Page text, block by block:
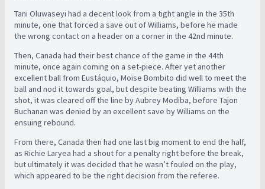
Tani Oluwaseyi had a decent look from a tight angle in the 35th
minute, one that forced a save out of Williams, before he made
the wrong contact on a header on a corner in the 42nd minute.
Then, Canada had their best chance of the game in the 44th
minute, once again coming on a set-piece. After yet another
excellent ball from Eustáquio, Moïse Bombito did well to meet the
ball and nod it towards goal, but despite beating Williams with the
shot, it was cleared off the line by Aubrey Modiba, before Tajon
Buchanan was denied by an excellent save by Williams on the
ensuing rebound.
From there, Canada then had one last big moment to end the half,
as Richie Laryea had a shout for a penalty right before the break,
but ultimately it was decided that he wasn’t fouled on the play,
which appeared to be the right decision from the referee.